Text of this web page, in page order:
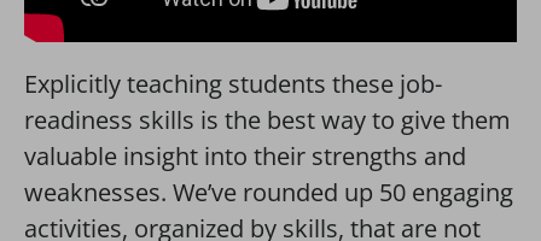
Explicitly teaching students these job-
readiness skills is the best way to give them
valuable insight into their strengths and
weaknesses. We’ve rounded up 50 engaging
activities, organized by skills, that are not